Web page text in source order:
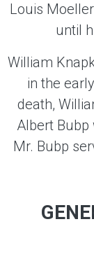
Louis
until
William
in the
death,
Albert Bubp
Mr. Bubp